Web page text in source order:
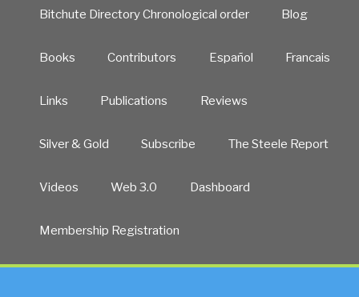
Bitchute Directory Chronological order Blog
Books Contributors Español Francais
Links Publications Reviews
Silver & Gold Subscribe The Steele Report
Videos Web 3.0 Dashboard
Membership Registration